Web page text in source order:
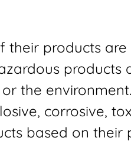
their products
products
the
corrosive,
based on their